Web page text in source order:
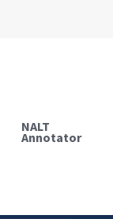
NALT
Annotator